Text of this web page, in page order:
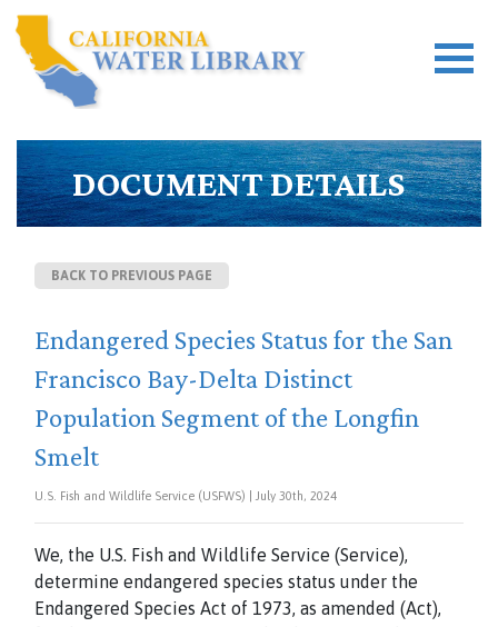
DOCUMENT DETAILS
BACK TO PREVIOUS PAGE
Endangered Species Status for the San
Francisco Bay-Delta Distinct
Population Segment of the Longfin
Smelt
U.S. Fish and Wildlife Service (USFWS) | July 30th, 2024
We, the U.S. Fish and Wildlife Service (Service),
determine endangered species status under the
Endangered Species Act of 1973, as amended (Act),